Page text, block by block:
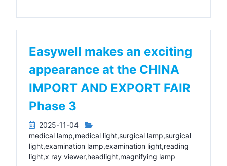
Easywell makes an exciting
appearance at the CHINA
IMPORT AND EXPORT FAIR
Phase 3
2025-11-04
medical lamp,medical light,surgical lamp,surgical
light,examination lamp,examination light,reading
light,x ray viewer,headlight,magnifying lamp